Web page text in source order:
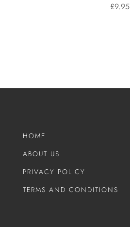
£9.95
HOME
ABOUT US
PRIVACY POLICY
TERMS AND CONDITIONS